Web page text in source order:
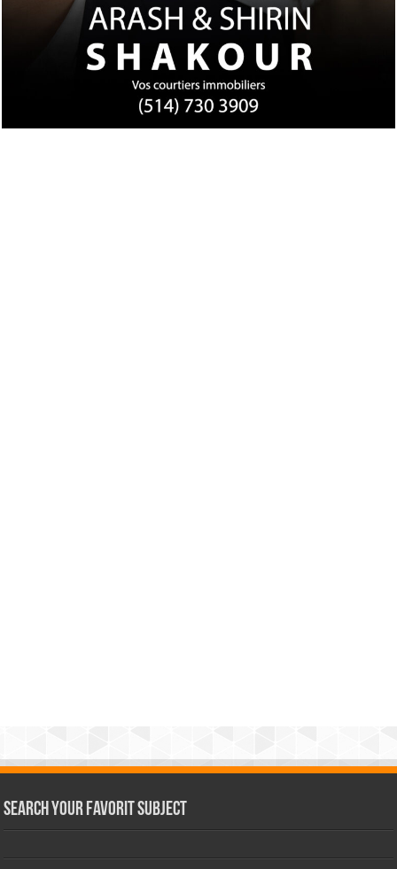
Search Your Favorit Subject